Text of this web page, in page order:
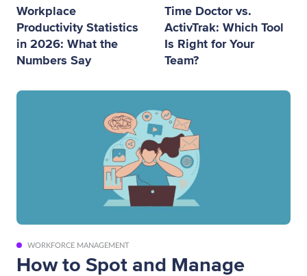
WORKFORCE MANAGEMENT
How to Spot and Manage
Workplace
Productivity Statistics
in 2026: What the
Numbers Say
Time Doctor vs.
ActivTrak: Which Tool
Is Right for Your
Team?